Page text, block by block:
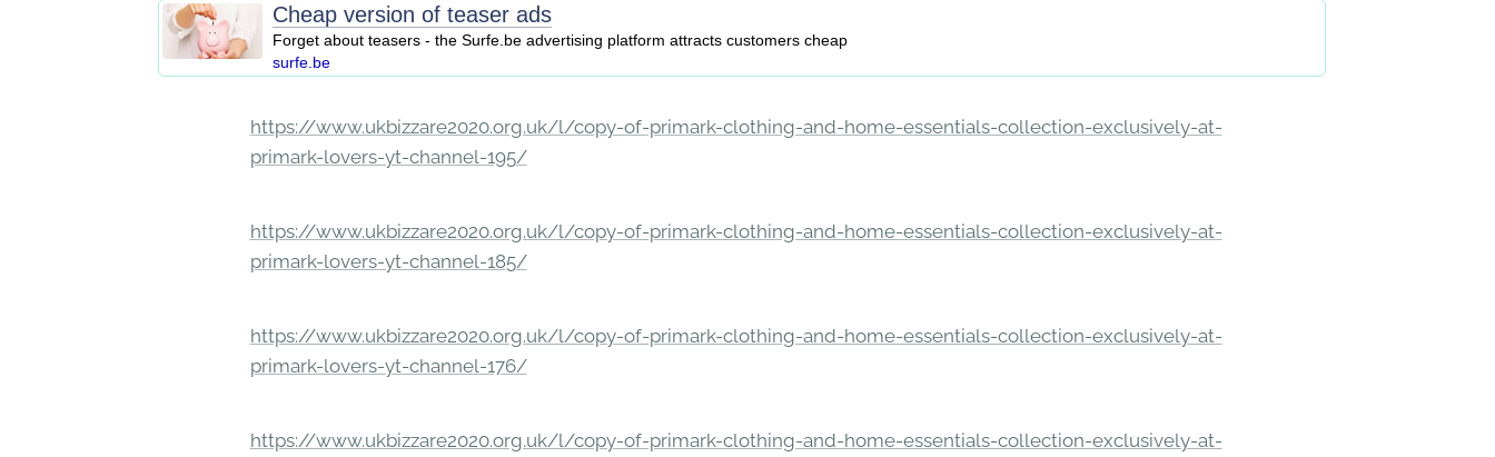
Cheap version of teaser ads
Forget about teasers - the Surfe.be advertising platform attracts customers cheap
surfe.be
https://www.ukbizzare2020.org.uk/l/copy-of-primark-clothing-and-home-essentials-collection-exclusively-at-
primark-lovers-yt-channel-195/
https://www.ukbizzare2020.org.uk/l/copy-of-primark-clothing-and-home-essentials-collection-exclusively-at-
primark-lovers-yt-channel-185/
https://www.ukbizzare2020.org.uk/l/copy-of-primark-clothing-and-home-essentials-collection-exclusively-at-
primark-lovers-yt-channel-176/
https://www.ukbizzare2020.org.uk/l/copy-of-primark-clothing-and-home-essentials-collection-exclusively-at-